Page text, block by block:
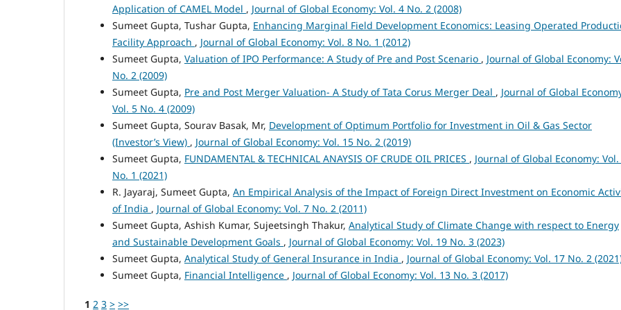
Application of CAMEL Model , Journal of Global Economy: Vol. 4 No. 2 (2008)
Sumeet Gupta, Tushar Gupta, Enhancing Marginal Field Development Economics: Leasing Operated
Facility Approach , Journal of Global Economy: Vol. 8 No. 1 (2012)
Sumeet Gupta, Valuation of IPO Performance: A Study of Pre and Post Scenario , Journal of Global Economy:
No. 2 (2009)
Sumeet Gupta, Pre and Post Merger Valuation- A Study of Tata Corus Merger Deal , Journal of Global
Vol. 5 No. 4 (2009)
Sumeet Gupta, Sourav Basak, Mr, Development of Optimum Portfolio for Investment in Oil & Gas Sector
(Investor’s View) , Journal of Global Economy: Vol. 15 No. 2 (2019)
Sumeet Gupta, FUNDAMENTAL & TECHNICAL ANAYSIS OF CRUDE OIL PRICES , Journal of Global Economy:
No. 1 (2021)
R. Jayaraj, Sumeet Gupta, An Empirical Analysis of the Impact of Foreign Direct Investment on Economic
of India , Journal of Global Economy: Vol. 7 No. 2 (2011)
Sumeet Gupta, Ashish Kumar, Sujeetsingh Thakur, Analytical Study of Climate Change with respect to Energy
and Sustainable Development Goals , Journal of Global Economy: Vol. 19 No. 3 (2023)
Sumeet Gupta, Analytical Study of General Insurance in India , Journal of Global Economy: Vol. 17 No. 2
Sumeet Gupta, Financial Intelligence , Journal of Global Economy: Vol. 13 No. 3 (2017)
1 2 3 > >>